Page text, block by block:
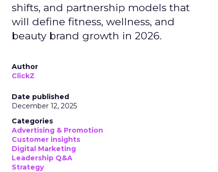
shifts, and partnership models that
will define fitness, wellness, and
beauty brand growth in 2026.
Author
ClickZ
Date published
December 12, 2025
Categories
Advertising & Promotion
Customer insights
Digital Marketing
Leadership Q&A
Strategy